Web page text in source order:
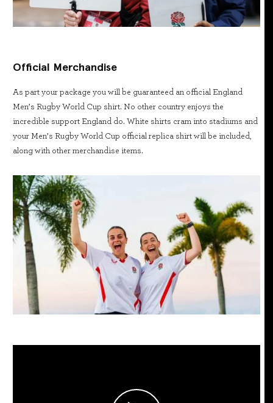
Official Merchandise
As part your package you will be guaranteed an official England
Men’s Rugby World Cup shirt. No other country enjoys the
incredible support England do. White shirts cram into stadiums and
your Men’s Rugby World Cup official replica shirt will be included,
along with other merchandise items.